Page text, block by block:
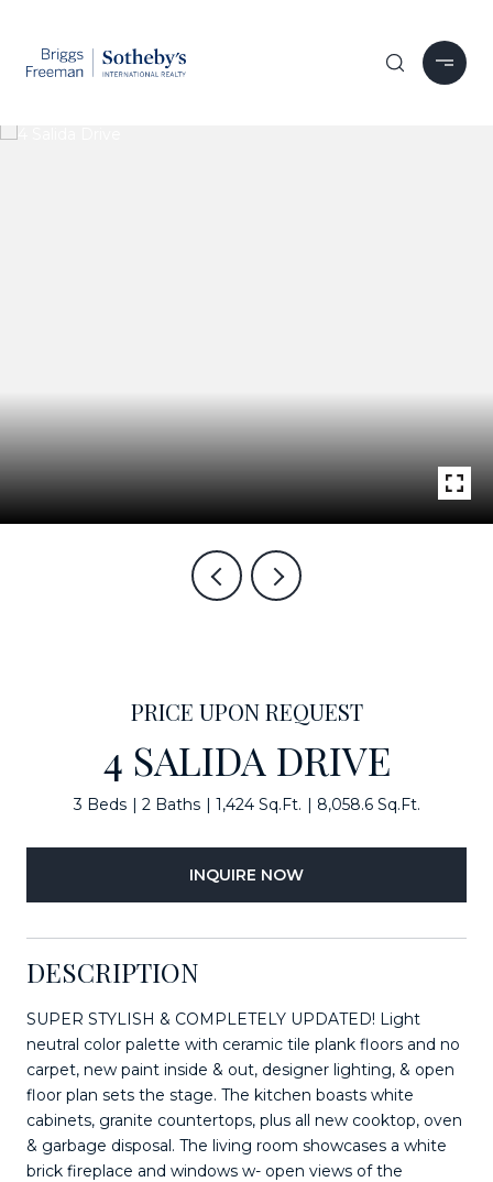
PRICE UPON REQUEST
4 SALIDA DRIVE
3 Beds 2 Baths 1,424 Sq.Ft. 8,058.6 Sq.Ft.
INQUIRE NOW
DESCRIPTION
SUPER STYLISH & COMPLETELY UPDATED! Light
neutral color palette with ceramic tile plank floors and no
carpet, new paint inside & out, designer lighting, & open
floor plan sets the stage. The kitchen boasts white
cabinets, granite countertops, plus all new cooktop, oven
& garbage disposal. The living room showcases a white
brick fireplace and windows w- open views of the